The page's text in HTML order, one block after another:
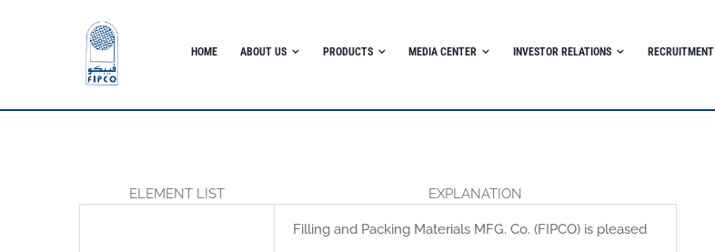
HOME ABOUT US PRODUCTS MEDIA CENTER INVESTOR RELATIONS RECRUITMENT
ELEMENT LIST EXPLANATION
Filling and Packing Materials MFG. Co. (FIPCO) is pleased